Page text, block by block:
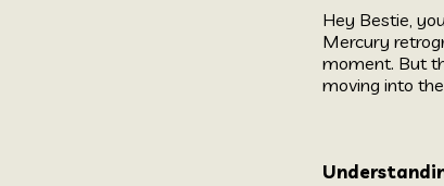
Hey Bestie,
Mercury
moment. But
moving into